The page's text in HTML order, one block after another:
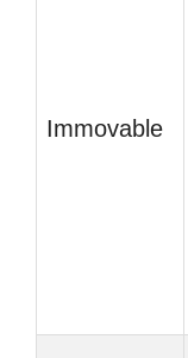
Immovable